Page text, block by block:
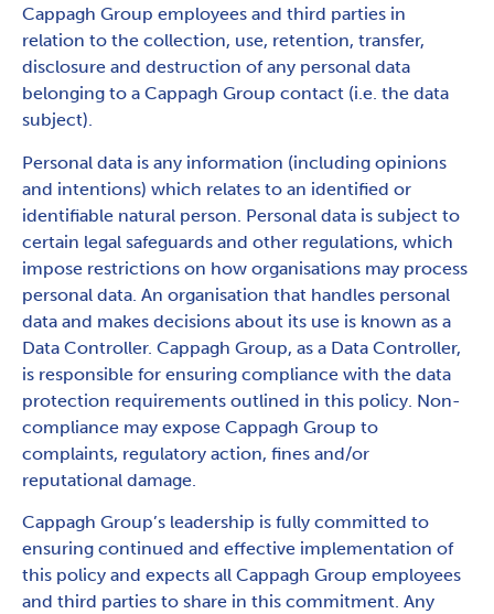
Cappagh Group employees and third parties in
relation to the collection, use, retention, transfer,
disclosure and destruction of any personal data
belonging to a Cappagh Group contact (i.e. the data
subject).
Personal data is any information (including opinions
and intentions) which relates to an identified or
identifiable natural person. Personal data is subject to
certain legal safeguards and other regulations, which
impose restrictions on how organisations may process
personal data. An organisation that handles personal
data and makes decisions about its use is known as a
Data Controller. Cappagh Group, as a Data Controller,
is responsible for ensuring compliance with the data
protection requirements outlined in this policy. Non-
compliance may expose Cappagh Group to
complaints, regulatory action, fines and/or
reputational damage.
Cappagh Group’s leadership is fully committed to
ensuring continued and effective implementation of
this policy and expects all Cappagh Group employees
and third parties to share in this commitment. Any